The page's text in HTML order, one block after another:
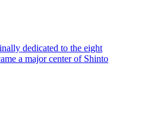
dedicated to the eight
a major center of Shinto